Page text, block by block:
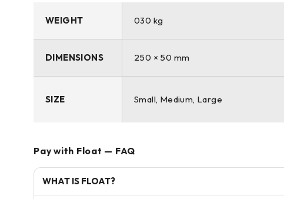
WEIGHT 030 kg
DIMENSIONS 250 × 50 mm
SIZE Small, Medium, Large
Pay with Float — FAQ
WHAT IS FLOAT?